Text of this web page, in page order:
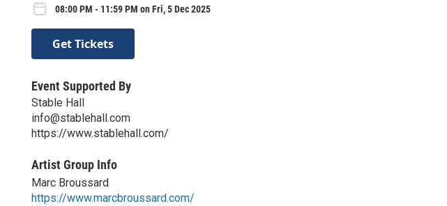
08:00 PM - 11:59 PM on Fri, 5 Dec 2025
Get Tickets
Event Supported By
Stable Hall
info@stablehall.com
https://www.stablehall.com/
Artist Group Info
Marc Broussard
https://www.marcbroussard.com/